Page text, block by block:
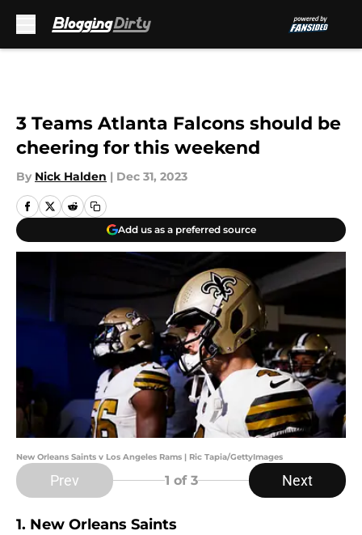
3 Teams Atlanta Falcons should be
cheering for this weekend
By Nick Halden | Dec 31, 2023
Add us as a preferred source
New Orleans Saints v Los Angeles Rams | Ric Tapia/GettyImages
Prev 1 of 3 Next
1. New Orleans Saints